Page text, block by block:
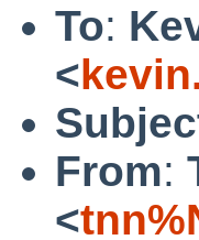
To:
<
From:
<